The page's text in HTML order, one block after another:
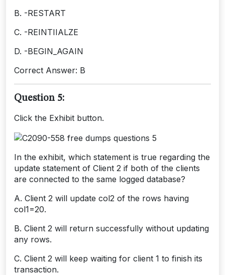
B. -RESTART
C. -REINTIIALZE
D. -BEGIN_AGAIN
Correct Answer: B
Question 5:
Click the Exhibit button.
In the exhibit, which statement is true regarding the
update statement of Client 2 if both of the clients
are connected to the same logged database?
A. Client 2 will update col2 of the rows having
col1=20.
B. Client 2 will return successfully without updating
any rows.
C. Client 2 will keep waiting for client 1 to finish its
transaction.